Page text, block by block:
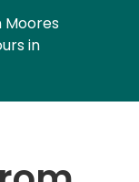
Moores
in